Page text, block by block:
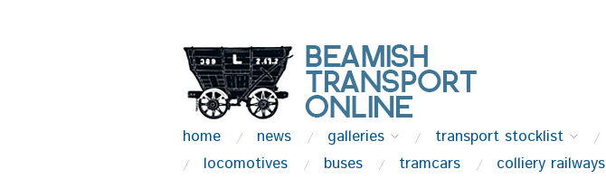
home news galleries transport stocklist
locomotives
buses tramcars colliery railways